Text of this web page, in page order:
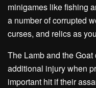
minigames like fishing
a number of corrupted
curses, and relics as
The Lamb and the
additional injury when
important hit if their